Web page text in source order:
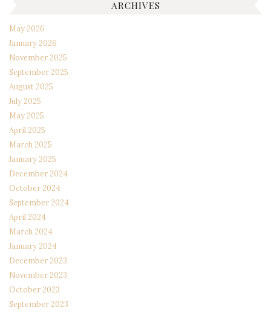
ARCHIVES
May 2026
January 2026
November 2025
September 2025
August 2025
July 2025
May 2025
April 2025
March 2025
January 2025
December 2024
October 2024
September 2024
April 2024
March 2024
January 2024
December 2023
November 2023
October 2023
September 2023